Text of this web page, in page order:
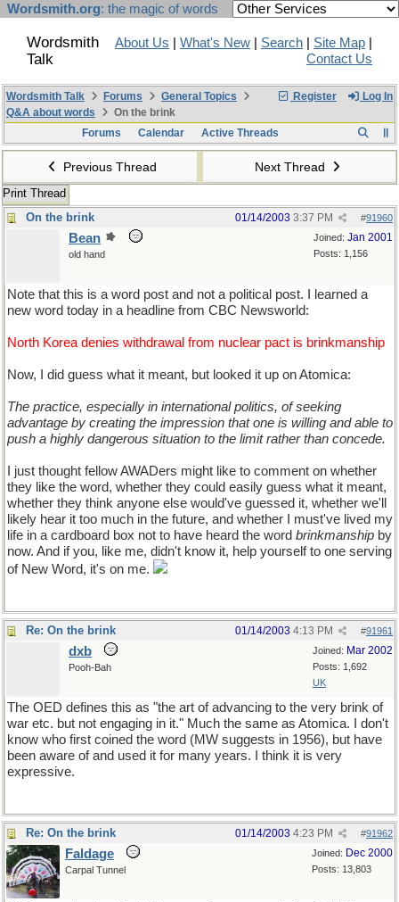
Wordsmith.org: the magic of words
Wordsmith
Talk
About Us What's New Search Site Map
Contact Us
Register Log In
Wordsmith Talk Forums
General Topics
Q&A about words
On the brink
Forums
Calendar Active Threads
Previous Thread Next Thread
Print Thread
On the brink
#91960
01/14/2003 3:37 PM
Joined: Jan 2001
Posts: 1,156
Bean
old hand
Note that this is a word post and not a political post. I learned a
new word today in a headline from CBC Newsworld:
North Korea denies withdrawal from nuclear pact is brinkmanship
Now, I did guess what it meant, but looked it up on Atomica:
The practice, especially in international politics, of seeking
advantage by creating the impression that one is willing and able to
push a highly dangerous situation to the limit rather than concede.
I just thought fellow AWADers might like to comment on whether
they like the word, whether they could easily guess what it meant,
whether they think anyone else would've guessed it, whether we'll
likely hear it too much in the future, and whether I must've lived my
life in a cardboard box not to have heard the word brinkmanship by
now. And if you, like me, didn't know it, help yourself to one serving
of New Word, it's on me.
Re: On the brink #91961
01/14/2003 4:13 PM
Joined: Mar 2002
Posts: 1,692
UK
dxb
Pooh-Bah
The OED defines this as "the art of advancing to the very brink of
war etc. but not engaging in it." Much the same as Atomica. I don't
know who first coined the word (MW suggests in 1956), but have
been aware of and used it for many years. I think it is very
expressive.
Re: On the brink #91962
01/14/2003 4:23 PM
Joined: Dec 2000
Posts: 13,803
Faldage
Carpal Tunnel